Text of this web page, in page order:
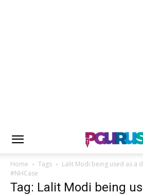
Home Tags
Lalit Modi being used as a
#NHCase
Tag: Lalit Modi being